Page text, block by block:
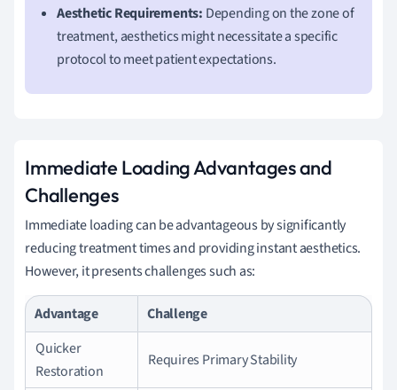
Aesthetic Requirements: Depending on the zone of
treatment, aesthetics might necessitate a specific
protocol to meet patient expectations.
Immediate Loading Advantages and
Challenges
Immediate loading can be advantageous by significantly
reducing treatment times and providing instant aesthetics.
However, it presents challenges such as:
Advantage
Challenge
Quicker
Restoration
Requires Primary Stability